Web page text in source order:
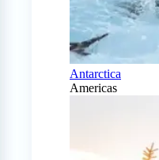
Antarctica
Americas